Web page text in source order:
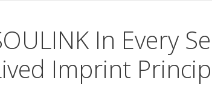
In Every
Imprint